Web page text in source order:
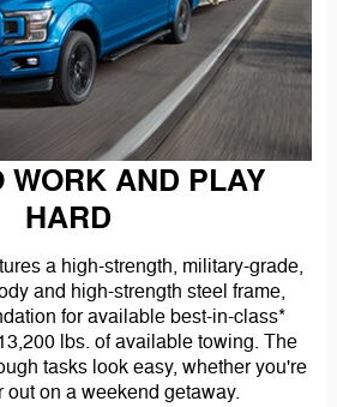
WORK AND PLAY
HARD
a high-strength, military-grade,
and high-strength steel frame,
for available best-in-class*
lbs. of available towing. The
tasks look easy, whether you're
out on a weekend getaway.